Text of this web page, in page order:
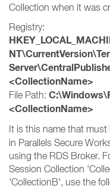
Collection when it was
Registry:
<CollectionName>
File Path:
<CollectionName>
It is this name that must
in Parallels Secure
using the RDS Broker.
Session Collection
'CollectionB', use the